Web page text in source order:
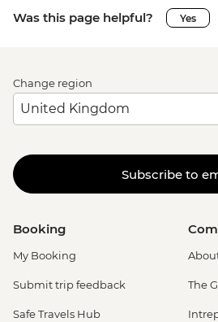
Was this page helpful? Yes
Change region
Subscribe to
Booking
My Booking
Submit trip feedback
Safe Travels Hub
The